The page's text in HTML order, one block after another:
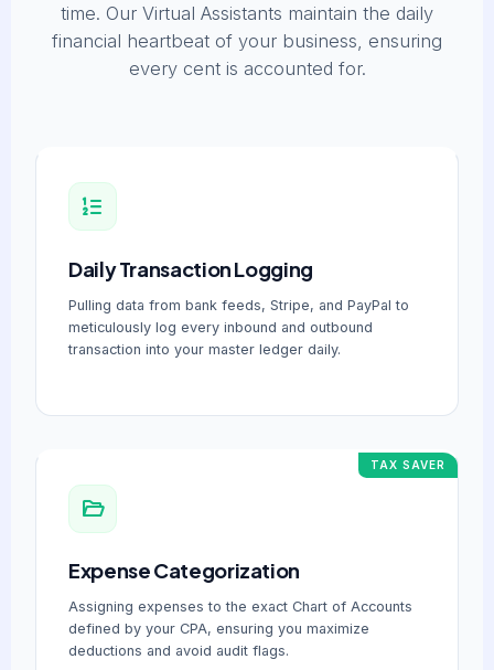
time. Our Virtual Assistants maintain the daily
financial heartbeat of your business, ensuring
every cent is accounted for.
Daily Transaction Logging
Pulling data from bank feeds, Stripe, and PayPal to
meticulously log every inbound and outbound
transaction into your master ledger daily.
TAX SAVER
Expense Categorization
Assigning expenses to the exact Chart of Accounts
defined by your CPA, ensuring you maximize
deductions and avoid audit flags.